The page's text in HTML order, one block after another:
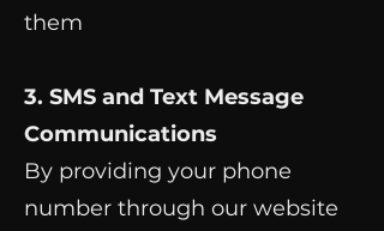
them
3. SMS and Text Message
Communications
By providing your phone
number through our website